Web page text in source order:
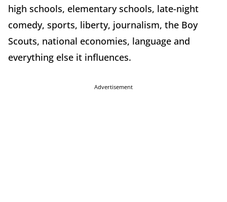
high schools, elementary schools, late-night
comedy, sports, liberty, journalism, the Boy
Scouts, national economies, language and
everything else it influences.
Advertisement